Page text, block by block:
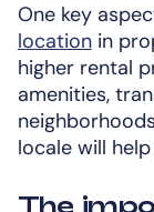
One key
locationin
higher rental
amenities,
locale will
The